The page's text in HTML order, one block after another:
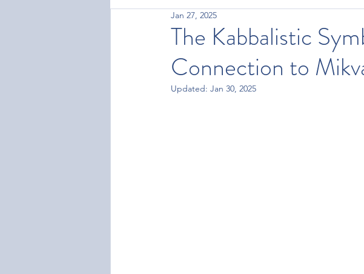
The Kabbalistic
Connection to
Jan 27, 2025
Updated: Jan 30, 2025